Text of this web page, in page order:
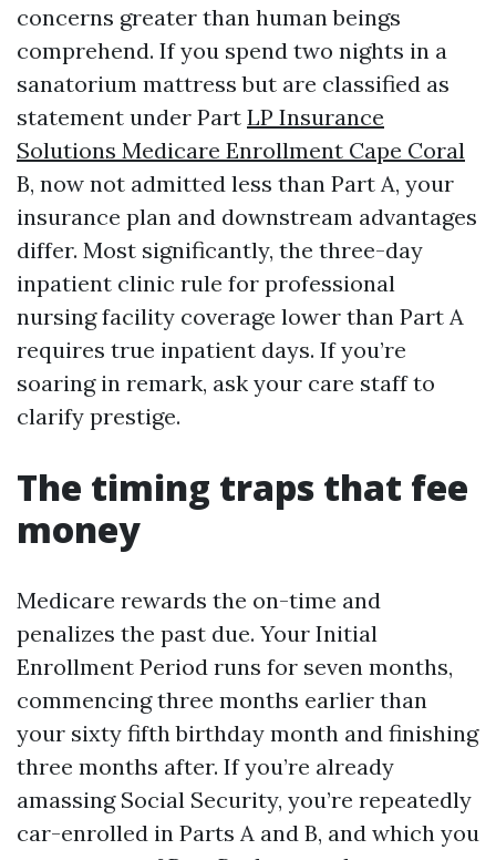
concerns greater than human beings
comprehend. If you spend two nights in a
sanatorium mattress but are classified as
statement under Part LP Insurance
Solutions Medicare Enrollment Cape Coral
B, now not admitted less than Part A, your
insurance plan and downstream advantages
differ. Most significantly, the three-day
inpatient clinic rule for professional
nursing facility coverage lower than Part A
requires true inpatient days. If you’re
soaring in remark, ask your care staff to
clarify prestige.
The timing traps that fee
money
Medicare rewards the on-time and
penalizes the past due. Your Initial
Enrollment Period runs for seven months,
commencing three months earlier than
your sixty fifth birthday month and finishing
three months after. If you’re already
amassing Social Security, you’re repeatedly
car-enrolled in Parts A and B, and which you